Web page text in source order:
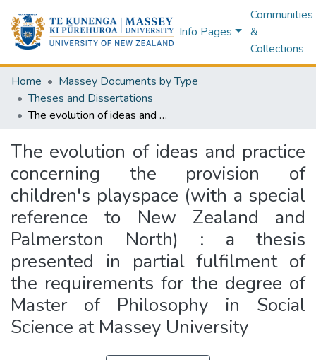
Info Pages
Communities
&
Collections
Home
Massey Documents by Type
Theses and Dissertations
The evolution of ideas and practice concerning the provision of children's playspace (with a special reference to New Zealand and Palmerston North) : a thesis presented in partial fulfilment of the requirements for the degree of Master of Philosophy in Social Science at Massey University
The evolution of ideas and practice
concerning the provision of
children's playspace (with a special
reference to New Zealand and
Palmerston North) : a thesis
presented in partial fulfilment of
the requirements for the degree of
Master of Philosophy in Social
Science at Massey University